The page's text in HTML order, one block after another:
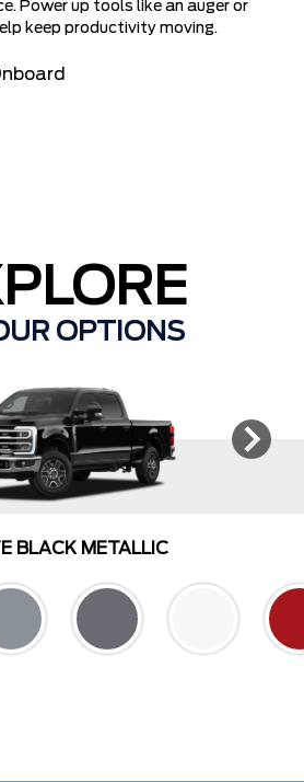
Power up tools like an auger or
keep productivity moving.
OPTIONS
BLACK METALLIC